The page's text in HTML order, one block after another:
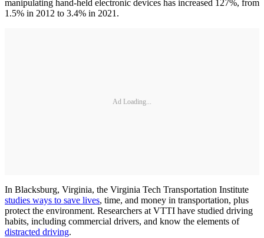
manipulating hand-held electronic devices has increased 127%, from
1.5% in 2012 to 3.4% in 2021.
Ad Loading...
In Blacksburg, Virginia, the Virginia Tech Transportation Institute
studies ways to save lives, time, and money in transportation, plus
protect the environment. Researchers at VTTI have studied driving
habits, including commercial drivers, and know the elements of
distracted driving.